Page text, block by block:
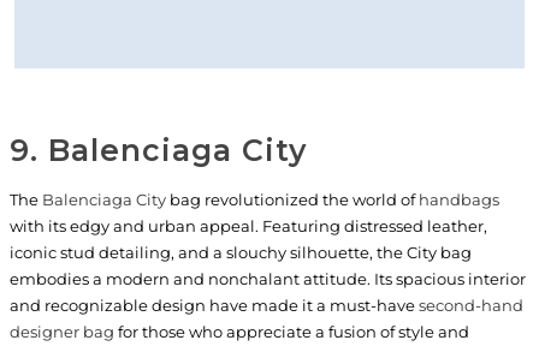
9. Balenciaga City
The Balenciaga Citybag revolutionized the world ofhandbags
with its edgy and urban appeal. Featuring distressed leather,
iconic stud detailing, and a slouchy silhouette, the City bag
embodies a modern and nonchalant attitude. Its spacious interior
and recognizable design have made it a must-havesecond-hand
designer bag for those who appreciate a fusion of style and